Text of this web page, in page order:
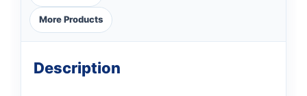
More Products
Description